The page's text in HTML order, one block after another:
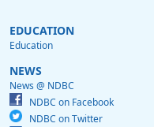
EDUCATION
Education
NEWS
News @ NDBC
NDBC on Facebook
NDBC on Twitter